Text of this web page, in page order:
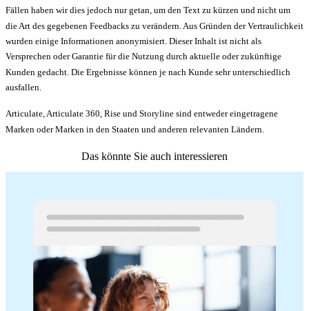
Fällen haben wir dies jedoch nur getan, um den Text zu kürzen und nicht um
die Art des gegebenen Feedbacks zu verändern. Aus Gründen der Vertraulichkeit
wurden einige Informationen anonymisiert. Dieser Inhalt ist nicht als
Versprechen oder Garantie für die Nutzung durch aktuelle oder zukünftige
Kunden gedacht. Die Ergebnisse können je nach Kunde sehr unterschiedlich
ausfallen.
Articulate, Articulate 360, Rise und Storyline sind entweder eingetragene
Marken oder Marken in den Staaten und anderen relevanten Ländern.
Das könnte Sie auch interessieren